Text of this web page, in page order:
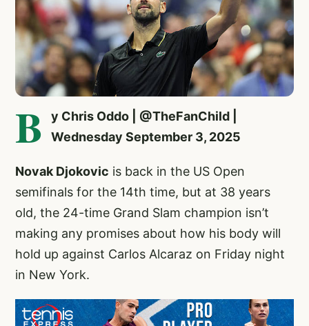
B
y Chris Oddo | @TheFanChild |
Wednesday September 3, 2025
Novak Djokovic is back in the US Open
semifinals for the 14th time, but at 38 years
old, the 24-time Grand Slam champion isn’t
making any promises about how his body will
hold up against Carlos Alcaraz on Friday night
in New York.